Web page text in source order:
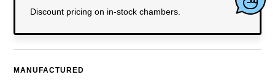
Discount pricing on in-stock chambers.
MANUFACTURED